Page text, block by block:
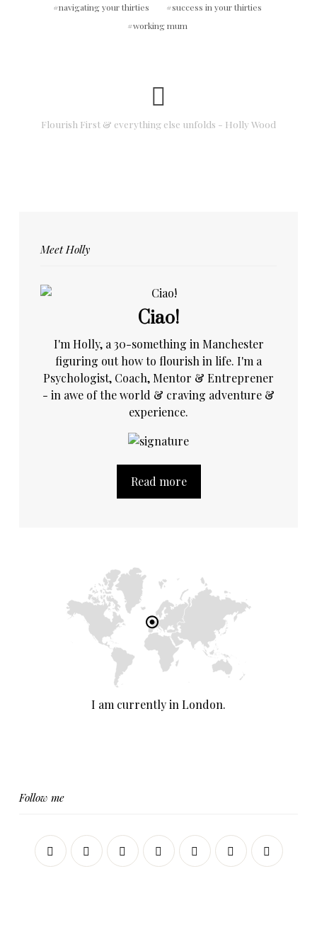
navigating your thirties
success in your thirties
working mum
Flourish First & everything else unfolds - Holly Wood
Meet Holly
Ciao!
I'm Holly, a 30-something in Manchester
figuring out how to flourish in life. I'm a
Psychologist, Coach, Mentor & Entreprener
- in awe of the world & craving adventure &
experience.
Read more
I am currently in London.
Follow me